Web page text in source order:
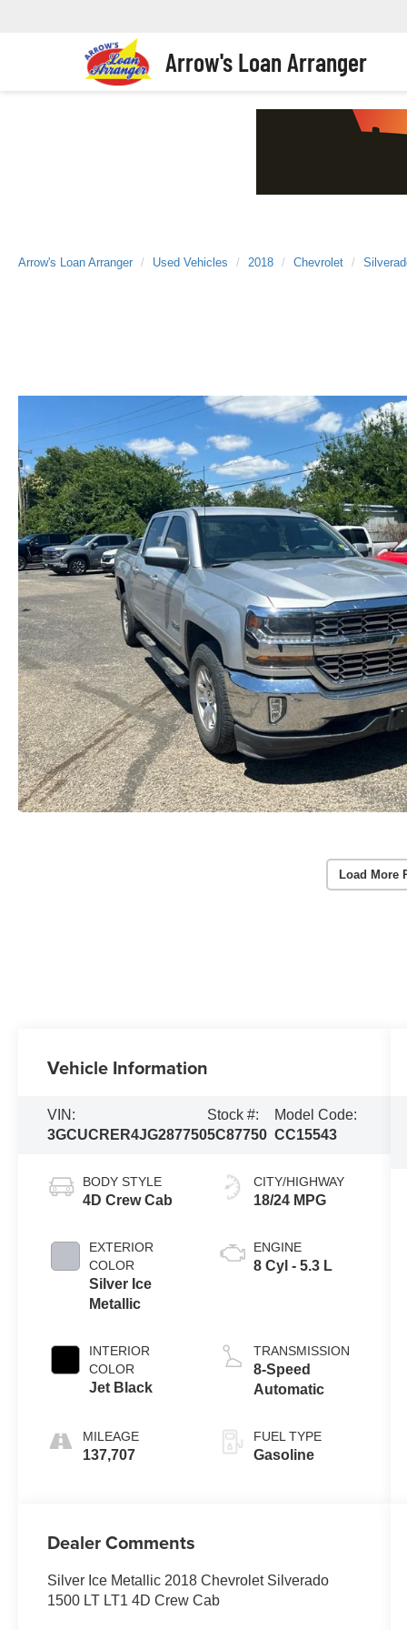
Arrow's Loan Arranger
Arrow's Loan Arranger Used Vehicles 2018 Chevrolet
Load More
Vehicle Information
VIN:
3GCUCRER4JG287750
Stock #:
5C87750
Model Code:
CC15543
BODY STYLE
4D Crew Cab
EXTERIOR
COLOR
Silver Ice
Metallic
INTERIOR
COLOR
Jet Black
MILEAGE
137,707
CITY/HIGHWAY
18/24 MPG
ENGINE
8 Cyl - 5.3 L
TRANSMISSION
8-Speed
Automatic
FUEL TYPE
Gasoline
Dealer Comments
Silver Ice Metallic 2018 Chevrolet Silverado
1500 LT LT1 4D Crew Cab